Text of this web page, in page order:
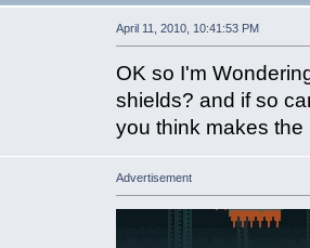
April 11, 2010, 10:41:53 PM
OK so I'm
shields? and if so
you think makes the
Advertisement